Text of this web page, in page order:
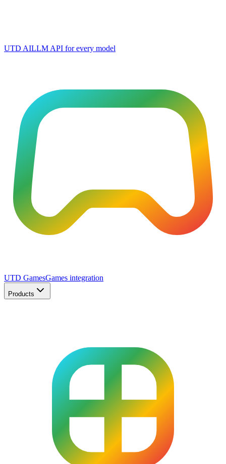
UTD AILLM API for every model
UTD GamesGames integration
Products